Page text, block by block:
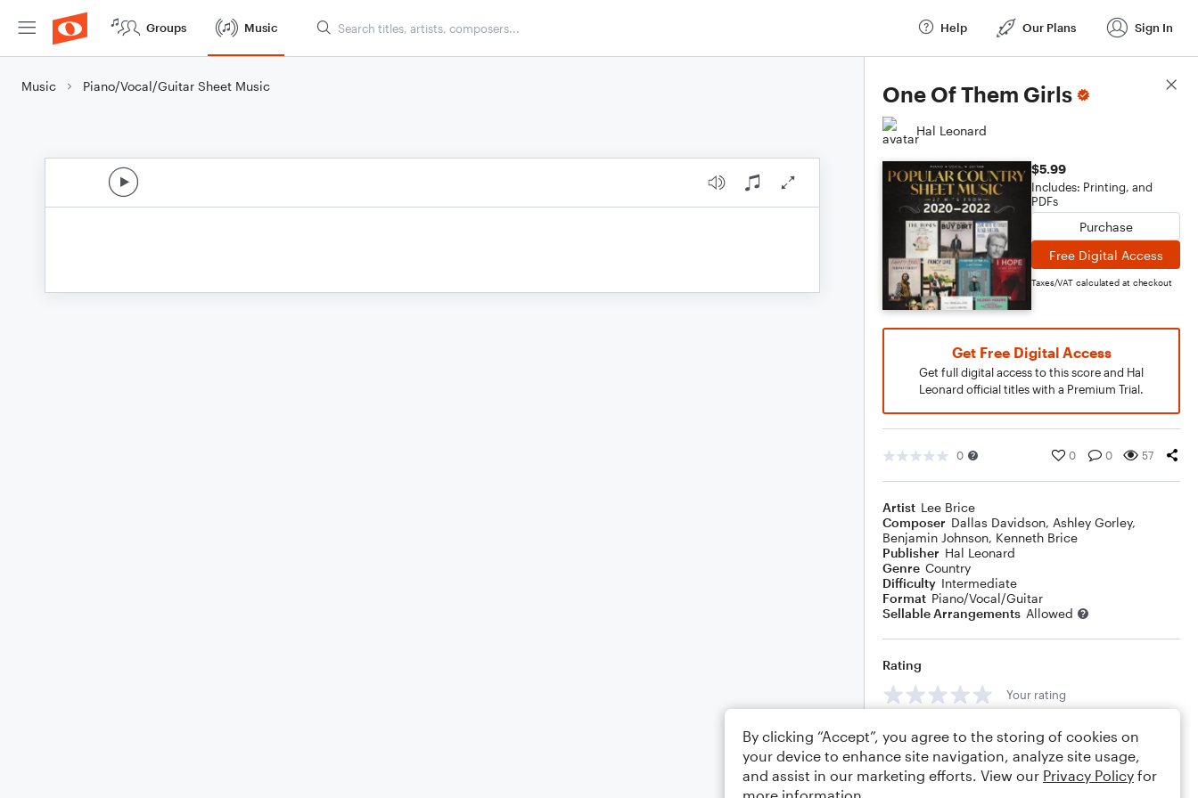
Groups Music Help Our Plans Sign In
Music Piano/Vocal/Guitar Sheet Music One Of Them Girls
Hal Leonard
$5.99
Includes: Printing, and
PDFs
Purchase
Free Digital Access
Taxes/VAT calculated at checkout
Get Free Digital Access
Get full digital access to this score and Hal
Leonard official titles with a Premium Trial.
0 0 0 57
Artist Lee Brice
Composer Dallas Davidson, Ashley Gorley,
Benjamin Johnson, Kenneth Brice
Publisher Hal Leonard
Genre Country
Difficulty Intermediate
Format Piano/Vocal/Guitar
Sellable Arrangements Allowed
Rating
Your rating
Comments
Score Details
By clicking “Accept”, you agree to the storing of cookies on
your device to enhance site navigation, analyze site usage,
and assist in our marketing efforts. View our Privacy Policy for